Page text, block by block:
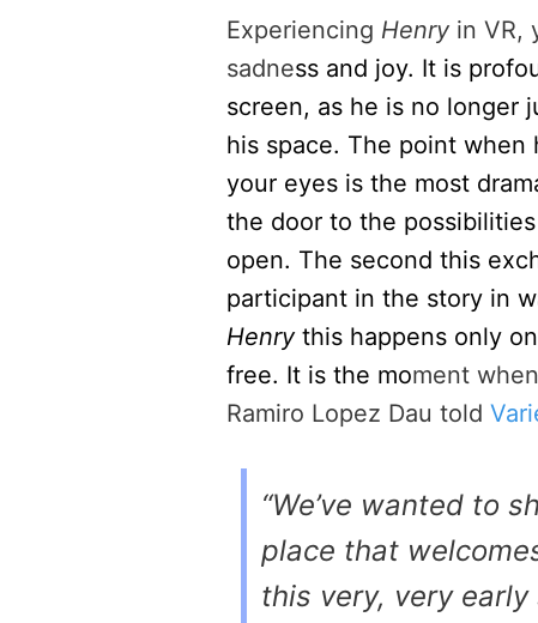
Experiencing Henry in VR,
sadness and joy. It is
screen, as he is no longer
his space. The point
your eyes is the most
the door to the
open. The second this
participant in the story in
Henrythis happens only
free. It is the moment
Ramiro Lopez Dau told
“We’ve wanted to
place that
this very, very